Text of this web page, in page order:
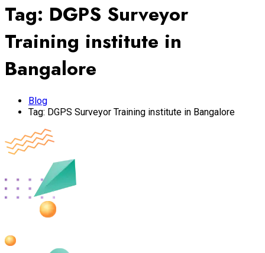
Tag: DGPS Surveyor
Training institute in
Bangalore
Blog
Tag: DGPS Surveyor Training institute in Bangalore